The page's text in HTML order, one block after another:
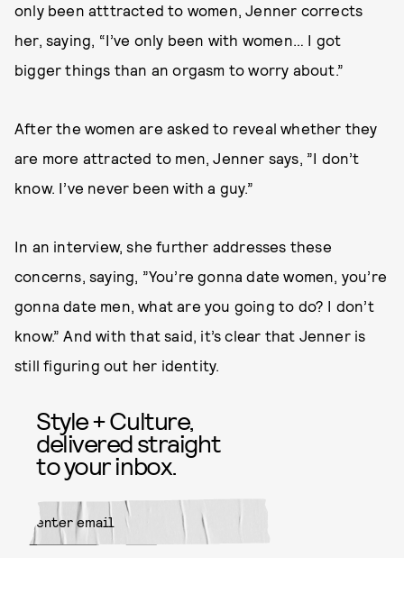
only been atttracted to women, Jenner corrects
her, saying, “I’ve only been with women… I got
bigger things than an orgasm to worry about.”
After the women are asked to reveal whether they
are more attracted to men, Jenner says, ”I don’t
know. I’ve never been with a guy.”
In an interview, she further addresses these
concerns, saying, ”You’re gonna date women, you’re
gonna date men, what are you going to do? I don’t
know.” And with that said, it’s clear that Jenner is
still figuring out her identity.
Style + Culture,
delivered straight
to your inbox.